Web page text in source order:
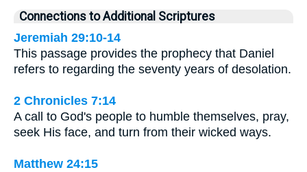
Connections to Additional Scriptures
Jeremiah 29:10-14
This passage provides the prophecy that Daniel
refers to regarding the seventy years of desolation.
2 Chronicles 7:14
A call to God's people to humble themselves, pray,
seek His face, and turn from their wicked ways.
Matthew 24:15